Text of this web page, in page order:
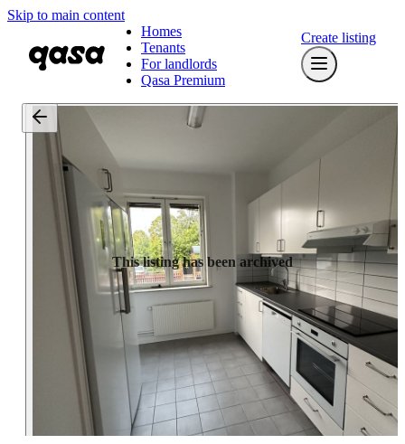
Skip to main content
Homes
Tenants
For landlords
Qasa Premium
Create listing
This listing has been archived